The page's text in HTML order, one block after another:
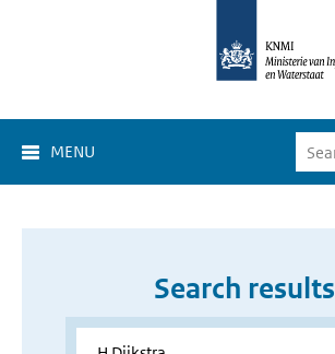
MENU
Search results